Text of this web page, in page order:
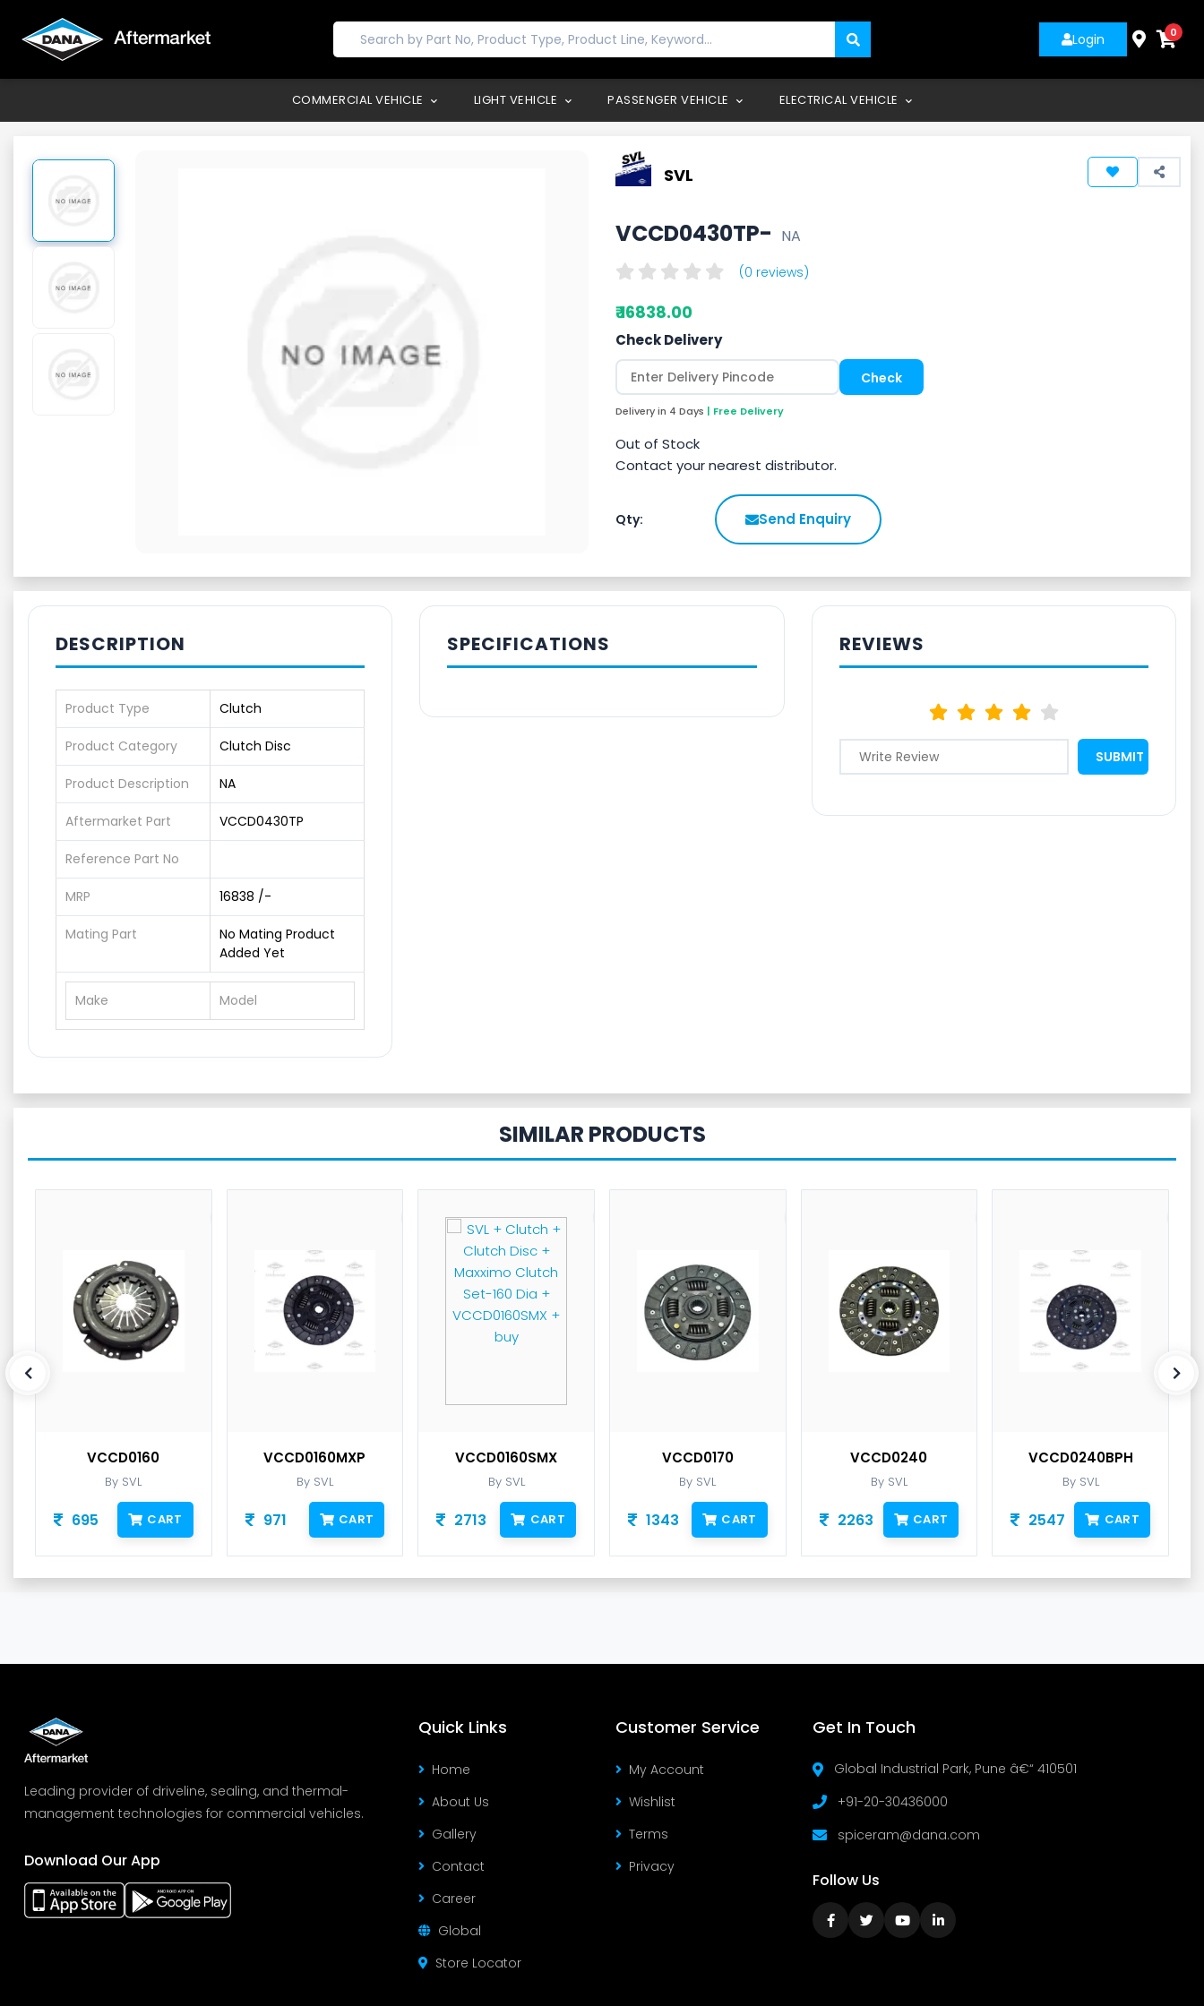
Login 0
COMMERCIAL VEHICLE LIGHT VEHICLE PASSENGER VEHICLE ELECTRICAL VEHICLE
SVL
VCCD0430TP- NA
(0 reviews)
₹ 16838.00
Check Delivery
Delivery in 4 Days | Free Delivery
Out of Stock
Contact your nearest distributor.
Qty: Send Enquiry
DESCRIPTION
Product Type Clutch
Product Category Clutch Disc
Product Description NA
Aftermarket Part VCCD0430TP
Reference Part No
MRP 16838 /-
Mating Part
No Mating Product
Added Yet
Make Model
SPECIFICATIONS REVIEWS
SIMILAR PRODUCTS
VCCD0160
By SVL
695 CART
VCCD0160MXP
By SVL
971 CART
VCCD0160SMX
By SVL
2713 CART
VCCD0170
By SVL
1343 CART
VCCD0240
By SVL
2263 CART
VCCD0240BPH
By SVL
2547 CART
Leading provider of driveline, sealing, and thermal-
management technologies for commercial vehicles.
Download Our App
Quick Links
Home
About Us
Gallery
Contact
Career
Global
Store Locator
Customer Service
My Account
Wishlist
Terms
Privacy
Get In Touch
Global Industrial Park, Pune â€“ 410501
+91-20-30436000
spiceram@dana.com
Follow Us